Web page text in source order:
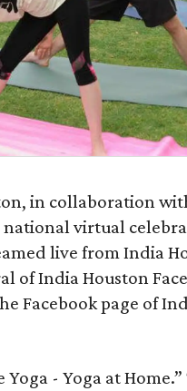
in collaboration
virtual
live from India
of India Houston
Facebook page of
Yoga - Yoga at